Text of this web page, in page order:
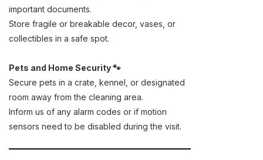
important documents.
Store fragile or breakable decor, vases, or
collectibles in a safe spot.
Pets and Home Security 🐾
Secure pets in a crate, kennel, or designated
room away from the cleaning area.
Inform us of any alarm codes or if motion
sensors need to be disabled during the visit.